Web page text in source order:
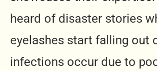
heard of disaster stories
eyelashes start falling out
infections occur due to